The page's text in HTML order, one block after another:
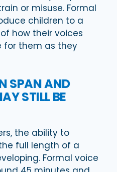
or misuse. Formal
children to a
how their voices
for them as they
SPAN AND
STILL BE
the ability to
full length of a
Formal voice